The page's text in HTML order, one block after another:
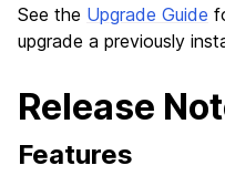
See the Upgrade Guide
upgrade a previously
Release
Features